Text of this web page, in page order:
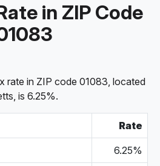
in ZIP Code
rate in ZIP code 01083, located
is 6.25%.
Rate
6.25%